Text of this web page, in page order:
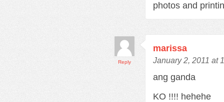
photos and
marissa
January 2, 2011 at
ang ganda
KO !!!! hehehe
Reply